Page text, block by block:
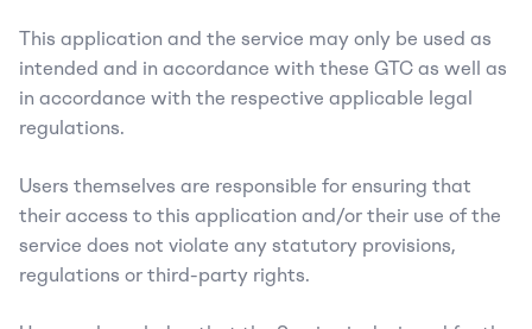
This application and the service may only be used as
intended and in accordance with these GTC as well as
in accordance with the respective applicable legal
regulations.
Users themselves are responsible for ensuring that
their access to this application and/or their use of the
service does not violate any statutory provisions,
regulations or third-party rights.